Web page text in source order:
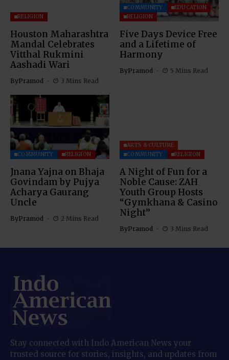
RELIGION
Houston Maharashtra
Mandal Celebrates
Vitthal Rukmini
Aashadi Wari
ByPramod 3 Mins Read
COMMUNITY
EDUCATION
RELIGION
Five Days Device Free
and a Lifetime of
Harmony
ByPramod 5 Mins Read
COMMUNITY RELIGION
Jnana Yajna on Bhaja
Govindam by Pujya
Acharya Gaurang
Uncle
ByPramod 2 Mins Read
ARTS & CULTURE
COMMUNITY
RELIGION
A Night of Fun for a
Noble Cause: ZAH
Youth Group Hosts
“Gymkhana & Casino
Night”
ByPramod 3 Mins Read
Stay connected with Indo American News your
trusted source for stories, insights, and updates from